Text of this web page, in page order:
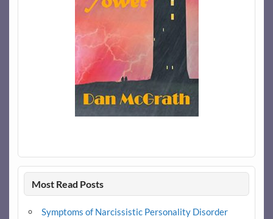
Most Read Posts
Symptoms of Narcissistic Personality Disorder